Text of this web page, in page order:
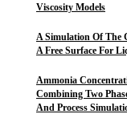
Viscosity Models
A Simulation Of The
A Free Surface For
Ammonia
Combining Two
And Process